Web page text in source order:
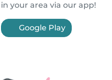
your area via our app!
Google Play